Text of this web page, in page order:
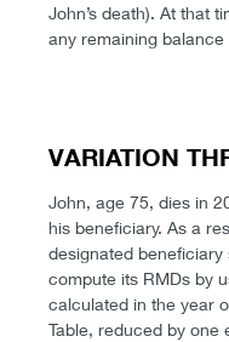
John’s death). At that
any remaining balance
VARIATION
John, age 75, dies in
his beneficiary. As a
designated
compute its RMDs by
calculated in the year
Table, reduced by one